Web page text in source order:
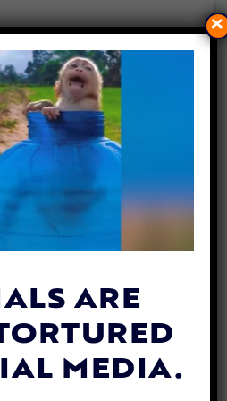
DOG GETS A
FRIEND TO
WITH
| May 10, 2018
ARE
MEDIA.
×